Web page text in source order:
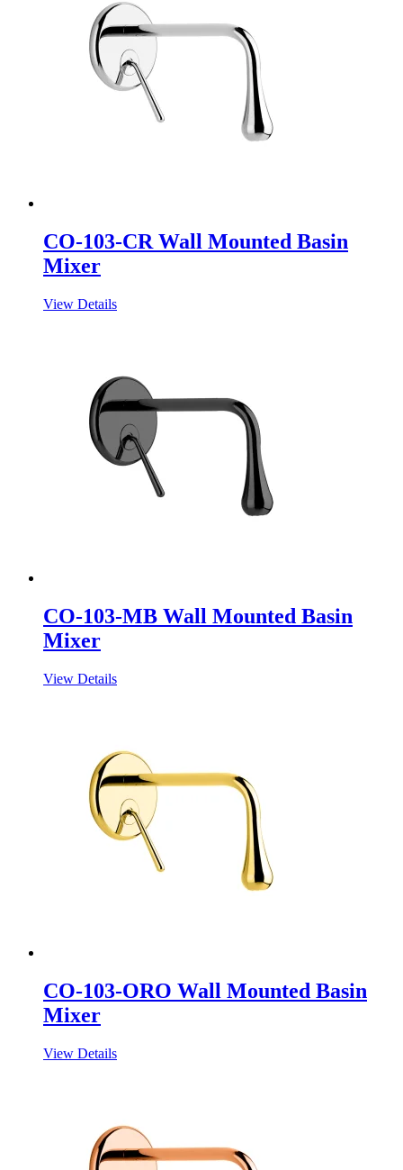
CO-103-CR Wall Mounted Basin
Mixer
View Details
CO-103-MB Wall Mounted Basin
Mixer
View Details
CO-103-ORO Wall Mounted Basin
Mixer
View Details